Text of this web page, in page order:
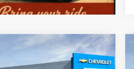
Chevrolet Trax
Window Sticker
FINANCE
Vehicle